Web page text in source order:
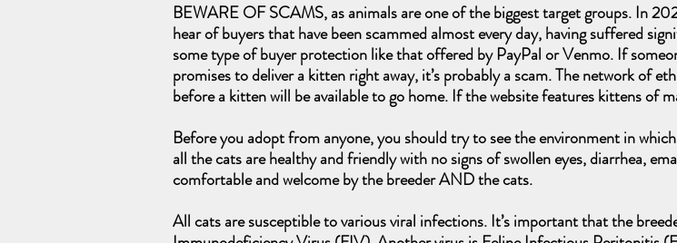
BEWARE OF SCAMS, as animals are one of the biggest target groups. In
hear of buyers that have been scammed almost every day, having suffered
some type of buyer protection like that offered by PayPal or Venmo. If
promises to deliver a kitten right away, it’s probably a scam. The network of
before a kitten will be available to go home. If the website features kittens of
Before you adopt from anyone, you should try to see the environment in
all the cats are healthy and friendly with no signs of swollen eyes, diarrhea,
comfortable and welcome by the breeder AND the cats.
All cats are susceptible to various viral infections. It’s important that the